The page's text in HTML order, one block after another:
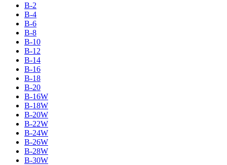
B-2
B-4
B-6
B-8
B-10
B-12
B-14
B-16
B-18
B-20
B-16W
B-18W
B-20W
B-22W
B-24W
B-26W
B-28W
B-30W